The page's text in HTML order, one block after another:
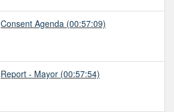
Consent Agenda (00:57:09)
Report - Mayor (00:57:54)